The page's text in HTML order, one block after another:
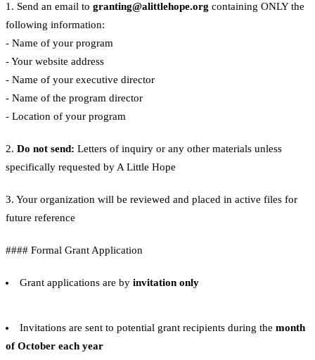
1. Send an email to granting@alittlehope.org containing ONLY the
following information:
- Name of your program
- Your website address
- Name of your executive director
- Name of the program director
- Location of your program
2. Do not send: Letters of inquiry or any other materials unless
specifically requested by A Little Hope
3. Your organization will be reviewed and placed in active files for
future reference
#### Formal Grant Application
Grant applications are by invitation only
Invitations are sent to potential grant recipients during the month
of October each year